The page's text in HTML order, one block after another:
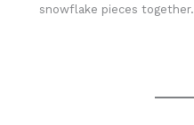
snowflake pieces together.